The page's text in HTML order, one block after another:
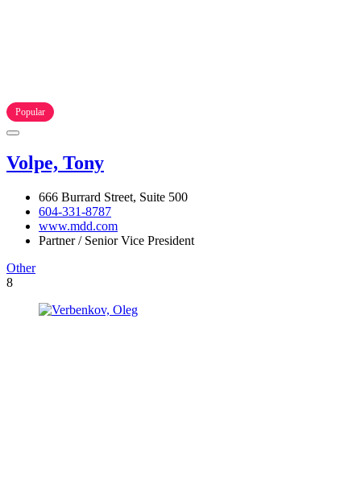
Popular
Volpe, Tony
666 Burrard Street, Suite 500
604-331-8787
www.mdd.com
Partner / Senior Vice President
Other
8